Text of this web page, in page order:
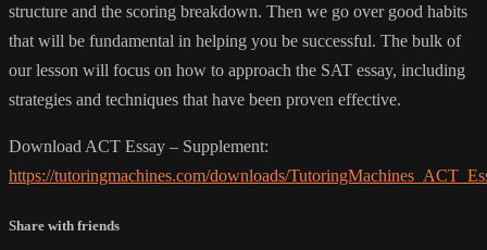
structure and the scoring breakdown. Then we go over good habits
that will be fundamental in helping you be successful. The bulk of
our lesson will focus on how to approach the SAT essay, including
strategies and techniques that have been proven effective.
Download ACT Essay – Supplement:
https://tutoringmachines.com/downloads/
Share with friends